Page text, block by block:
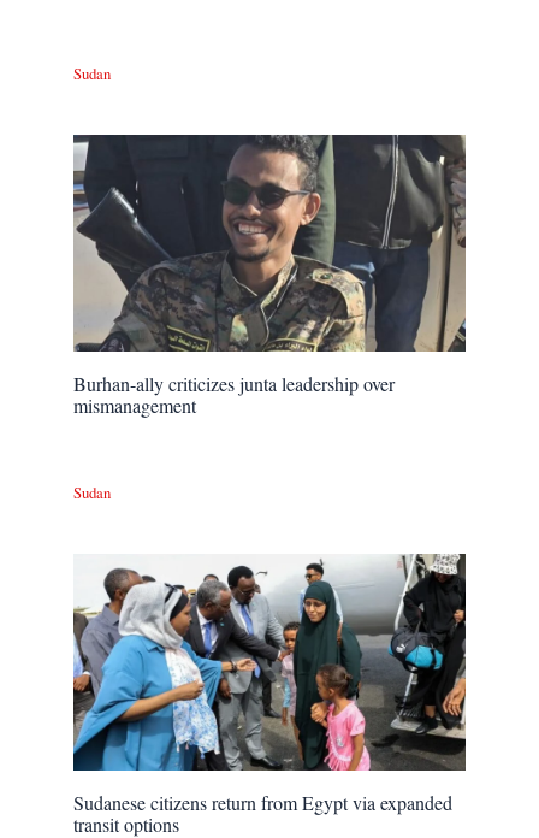
Sudan
Burhan-ally criticizes junta leadership over
mismanagement
Sudan
Sudanese citizens return from Egypt via expanded
transit options